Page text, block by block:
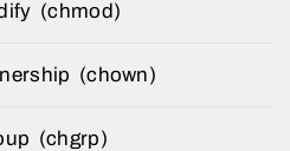
(chmod)
(chown)
(chgrp)